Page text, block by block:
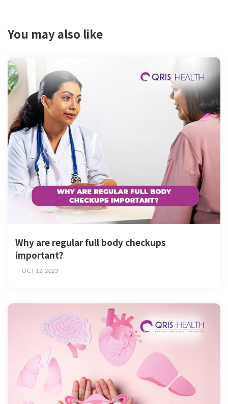
You may also like
Why are regular full body checkups
important?
OCT 12, 2023